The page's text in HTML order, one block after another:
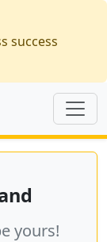
success
yours!